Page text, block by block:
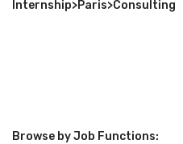
Internship>Paris>Consulting
Browse by Job Functions: